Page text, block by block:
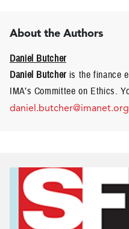
About the Authors
Daniel Butcher
Daniel Butcheris the finance
IMA’s Committee on Ethics.
daniel.butcher@imanet.org